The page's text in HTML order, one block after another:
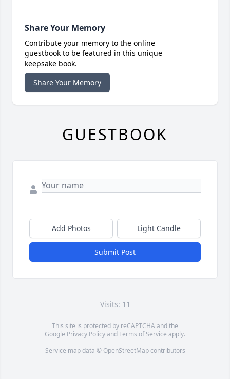
Share Your Memory
Contribute your memory to the online
guestbook to be featured in this unique
keepsake book.
Share Your Memory
GUESTBOOK
Add Photos Light Candle
Submit Post
Visits: 11
This site is protected by reCAPTCHA and the
Google Privacy PolicyandTerms of Service apply.
Service map data © OpenStreetMapcontributors